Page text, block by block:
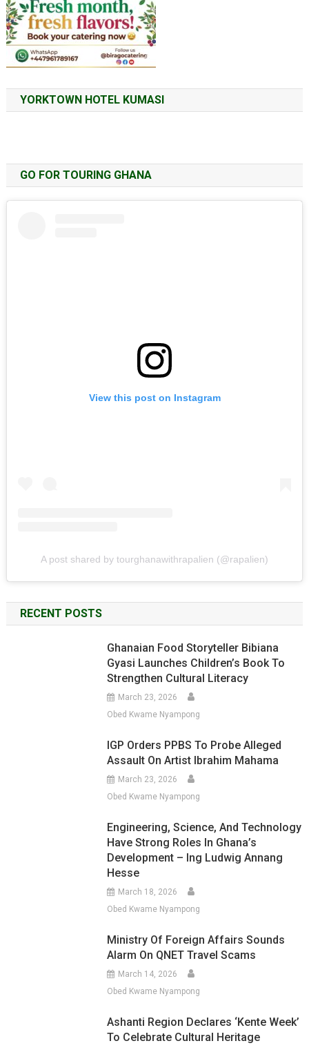
YORKTOWN HOTEL KUMASI
GO FOR TOURING GHANA
View this post on Instagram
A post shared by tourghanawithrapalien (@rapalien)
RECENT POSTS
Ghanaian Food Storyteller Bibiana
Gyasi Launches Children’s Book To
Strengthen Cultural Literacy
March 23, 2026
Obed Kwame Nyampong
IGP Orders PPBS To Probe Alleged
Assault On Artist Ibrahim Mahama
March 23, 2026
Obed Kwame Nyampong
Engineering, Science, And Technology
Have Strong Roles In Ghana’s
Development – Ing Ludwig Annang
Hesse
March 18, 2026
Obed Kwame Nyampong
Ministry Of Foreign Affairs Sounds
Alarm On QNET Travel Scams
March 14, 2026
Obed Kwame Nyampong
Ashanti Region Declares ‘Kente Week’
To Celebrate Cultural Heritage